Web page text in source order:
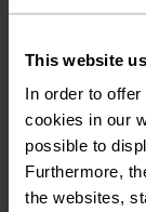
This website
In order to
cookies in our
possible to
Furthermore,
the websites,